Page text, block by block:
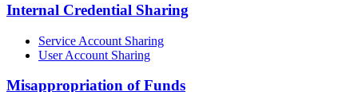
Internal Credential Sharing
Service Account Sharing
User Account Sharing
Misappropriation of Funds